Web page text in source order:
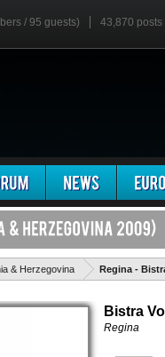
/ 95 guests) 43,870 posts
& Herzegovina Regina -
Bistra
Regina